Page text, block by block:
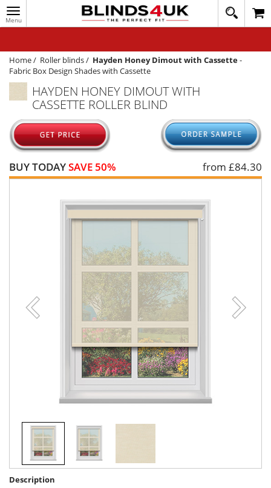
Toggle
navigation
020
1648
WINDOW BLINDS
TRACK MY ORDER
MEASURING
HELP
QUICK QUOTE
Home/ Roller blinds/ Hayden Honey Dimout with Cassette-
Fabric Box Design Shades with Cassette
HAYDEN HONEY DIMOUT WITH
CASSETTE ROLLER BLIND
BUY TODAYSAVE 50% from £84.30
Description